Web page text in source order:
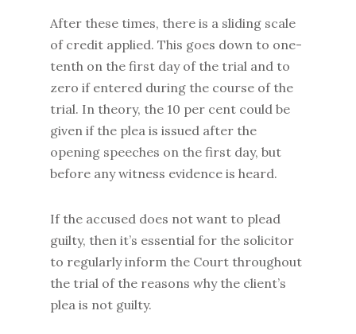
After these times, there is a sliding scale
of credit applied. This goes down to one-
tenth on the first day of the trial and to
zero if entered during the course of the
trial. In theory, the 10 per cent could be
given if the plea is issued after the
opening speeches on the first day, but
before any witness evidence is heard.
If the accused does not want to plead
guilty, then it’s essential for the solicitor
to regularly inform the Court throughout
the trial of the reasons why the client’s
plea is not guilty.